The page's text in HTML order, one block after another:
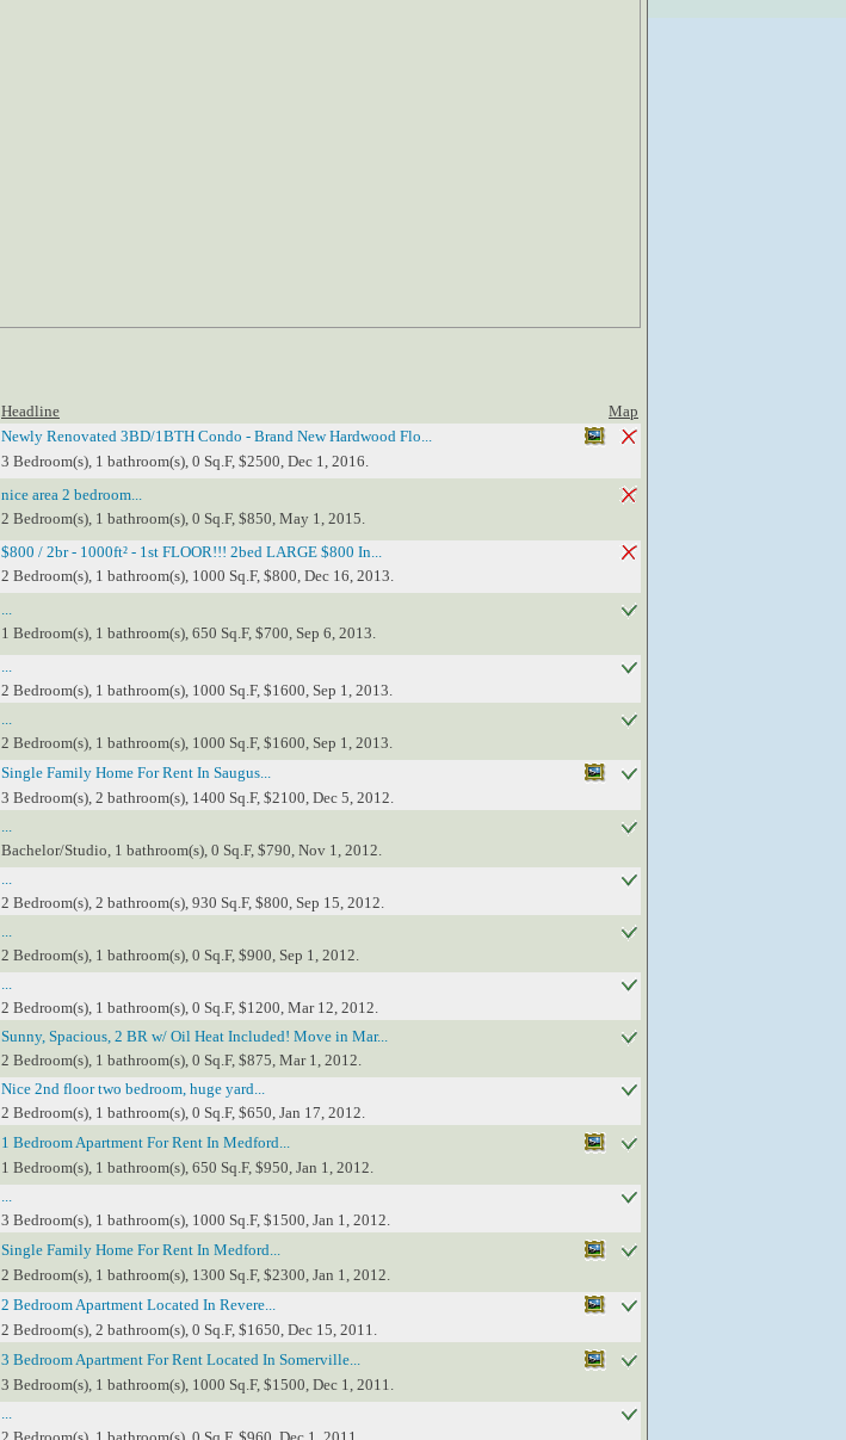
Headline
Map
Newly Renovated 3BD/1BTH Condo - Brand New Hardwood Flo...
3 Bedroom(s), 1 bathroom(s), 0 Sq.F, $2500, Dec 1, 2016.
nice area 2 bedroom...
2 Bedroom(s), 1 bathroom(s), 0 Sq.F, $850, May 1, 2015.
$800 / 2br - 1000ft² - 1st FLOOR!!! 2bed LARGE $800 In...
2 Bedroom(s), 1 bathroom(s), 1000 Sq.F, $800, Dec 16, 2013.
1 Bedroom(s), 1 bathroom(s), 650 Sq.F, $700, Sep 6, 2013.
2 Bedroom(s), 1 bathroom(s), 1000 Sq.F, $1600, Sep 1, 2013.
2 Bedroom(s), 1 bathroom(s), 1000 Sq.F, $1600, Sep 1, 2013.
Single Family Home For Rent In Saugus...
3 Bedroom(s), 2 bathroom(s), 1400 Sq.F, $2100, Dec 5, 2012.
Bachelor/Studio, 1 bathroom(s), 0 Sq.F, $790, Nov 1, 2012.
2 Bedroom(s), 2 bathroom(s), 930 Sq.F, $800, Sep 15, 2012.
2 Bedroom(s), 1 bathroom(s), 0 Sq.F, $900, Sep 1, 2012.
2 Bedroom(s), 1 bathroom(s), 0 Sq.F, $1200, Mar 12, 2012.
Sunny, Spacious, 2 BR w/ Oil Heat Included! Move in Mar...
2 Bedroom(s), 1 bathroom(s), 0 Sq.F, $875, Mar 1, 2012.
Nice 2nd floor two bedroom, huge yard...
2 Bedroom(s), 1 bathroom(s), 0 Sq.F, $650, Jan 17, 2012.
1 Bedroom Apartment For Rent In Medford...
1 Bedroom(s), 1 bathroom(s), 650 Sq.F, $950, Jan 1, 2012.
3 Bedroom(s), 1 bathroom(s), 1000 Sq.F, $1500, Jan 1, 2012.
Single Family Home For Rent In Medford...
2 Bedroom(s), 1 bathroom(s), 1300 Sq.F, $2300, Jan 1, 2012.
2 Bedroom Apartment Located In Revere...
2 Bedroom(s), 2 bathroom(s), 0 Sq.F, $1650, Dec 15, 2011.
3 Bedroom Apartment For Rent Located In Somerville...
3 Bedroom(s), 1 bathroom(s), 1000 Sq.F, $1500, Dec 1, 2011.